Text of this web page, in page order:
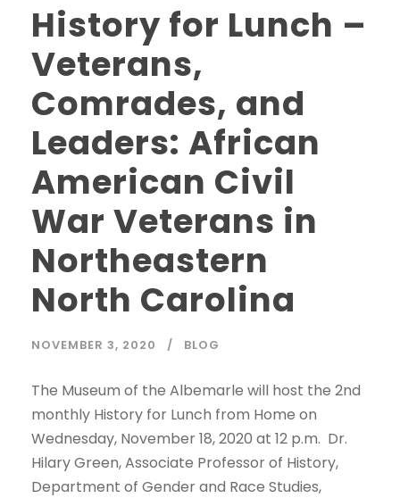
History for Lunch –
Veterans,
Comrades, and
Leaders: African
American Civil
War Veterans in
Northeastern
North Carolina
NOVEMBER 3, 2020 BLOG
The Museum of the Albemarle will host the 2nd
monthly History for Lunch from Home on
Wednesday, November 18, 2020 at 12 p.m. Dr.
Hilary Green, Associate Professor of History,
Department of Gender and Race Studies,